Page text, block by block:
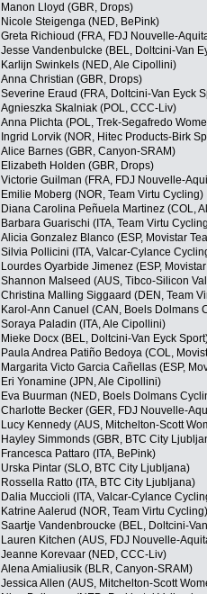
Manon Lloyd (GBR, Drops)
Nicole Steigenga (NED, BePink)
Greta Richioud (FRA, FDJ Nouvelle-
Jesse Vandenbulcke (BEL, Doltcini-Van
Karlijn Swinkels (NED, Ale Cipollini)
Anna Christian (GBR, Drops)
Severine Eraud (FRA, Doltcini-Van Eyck
Agnieszka Skalniak (POL, CCC-Liv)
Anna Plichta (POL, Trek-Segafredo
Ingrid Lorvik (NOR, Hitec Products-Birk
Alice Barnes (GBR, Canyon-SRAM)
Elizabeth Holden (GBR, Drops)
Victorie Guilman (FRA, FDJ Nouvelle-
Emilie Moberg (NOR, Team Virtu Cycling)
Diana Carolina Peñuela Martinez (COL,
Barbara Guarischi (ITA, Team Virtu
Alicia Gonzalez Blanco (ESP, Movistar
Silvia Pollicini (ITA, Valcar-Cylance
Lourdes Oyarbide Jimenez (ESP,
Shannon Malseed (AUS, Tibco-Silicon
Christina Malling Siggaard (DEN, Team
Karol-Ann Canuel (CAN, Boels Dolmans
Soraya Paladin (ITA, Ale Cipollini)
Mieke Docx (BEL, Doltcini-Van Eyck
Paula Andrea Patiño Bedoya (COL,
Margarita Victo Garcia Cañellas (ESP,
Eri Yonamine (JPN, Ale Cipollini)
Eva Buurman (NED, Boels Dolmans
Charlotte Becker (GER, FDJ Nouvelle-
Lucy Kennedy (AUS, Mitchelton-Scott
Hayley Simmonds (GBR, BTC City
Francesca Pattaro (ITA, BePink)
Urska Pintar (SLO, BTC City Ljubljana)
Rossella Ratto (ITA, BTC City Ljubljana)
Dalia Muccioli (ITA, Valcar-Cylance
Katrine Aalerud (NOR, Team Virtu Cycling)
Saartje Vandenbroucke (BEL, Doltcini-
Lauren Kitchen (AUS, FDJ Nouvelle-
Jeanne Korevaar (NED, CCC-Liv)
Alena Amialiusik (BLR, Canyon-SRAM)
Jessica Allen (AUS, Mitchelton-Scott